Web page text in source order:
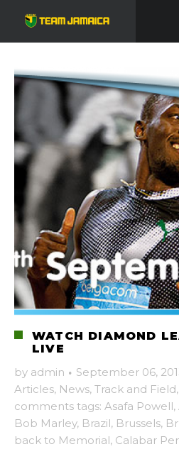
WATCH DIAMOND
LIVE
by admin · September 06,
Articles, News, Track and Field,
comments tags: Asafa Powell,
Bob Marley, Brazil, Brussels,
back to Memorial, Calabar